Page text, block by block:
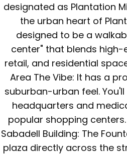
designated as Plantation
the urban heart of
designed to be a
center" that blends high-
retail, and residential
Area The Vibe: It has a
suburban-urban feel.
headquarters and
popular shopping centers.
Sabadell Building: The
plaza directly across the